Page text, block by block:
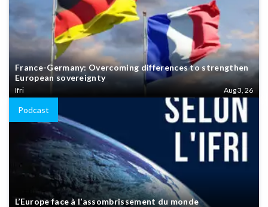
France-Germany: Overcoming differences to strengthen
European sovereignty
Ifri Aug 3, 26
Podcast
L’Europe face à l’assombrissement du monde